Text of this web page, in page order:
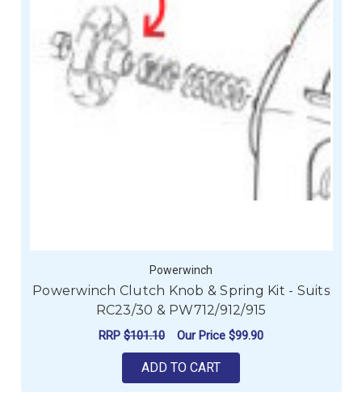
Powerwinch
Powerwinch Clutch Knob & Spring Kit - Suits
RC23/30 & PW712/912/915
RRP $101.10 Our Price $99.90
ADD TO CART